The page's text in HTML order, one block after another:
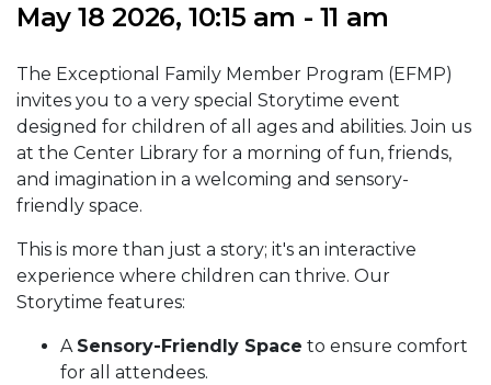
May 18 2026, 10:15 am - 11 am
The Exceptional Family Member Program (EFMP)
invites you to a very special Storytime event
designed for children of all ages and abilities. Join us
at the Center Library for a morning of fun, friends,
and imagination in a welcoming and sensory-
friendly space.
This is more than just a story; it's an interactive
experience where children can thrive. Our
Storytime features:
A Sensory-Friendly Space to ensure comfort
for all attendees.